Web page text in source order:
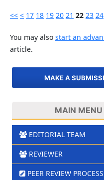
<< < 17 18 19 20 21 22 23 24
You may also start an
article.
MAKE A
MAIN MENU
EDITORIAL TEAM
REVIEWER
PEER REVIEW PROCESS